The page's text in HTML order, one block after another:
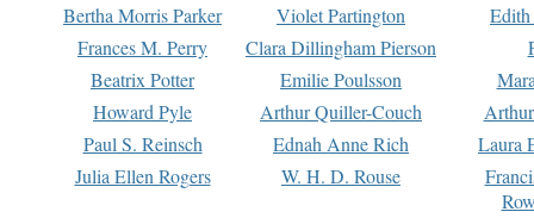
Bertha Morris Parker
Violet Partington
Frances M. Perry
Clara Dillingham Pierson
Beatrix Potter
Emilie Poulsson
Howard Pyle
Arthur Quiller-Couch
Paul S. Reinsch
Ednah Anne Rich
Laura
Julia Ellen Rogers
W. H. D. Rouse